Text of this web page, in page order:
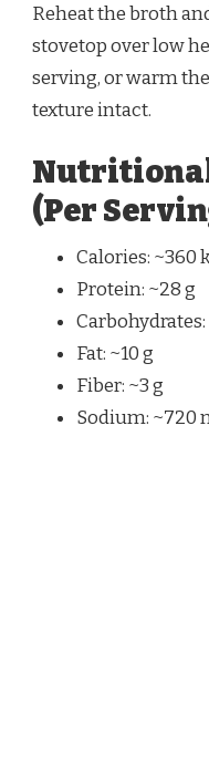
Reheat the broth
stovetop over low
serving, or warm
texture intact.
(Per
Calories: ~360
Protein: ~28 g
Carbohydrates:
Fat: ~10 g
Fiber: ~3 g
Sodium: ~720